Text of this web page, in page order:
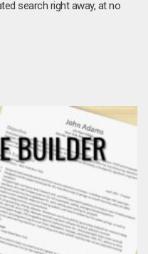
search right away, at no